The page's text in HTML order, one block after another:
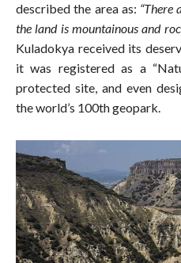
described the area as: “There
the land is mountainous and
Kuladokya received its
it was registered as a
protected site, and even
the world’s 100th geopark.